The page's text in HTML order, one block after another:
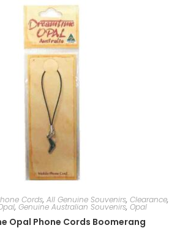
Cords, All Genuine Souvenirs, Clearance,
, Genuine Australian Souvenirs, Opal
Opal Phone Cords Boomerang